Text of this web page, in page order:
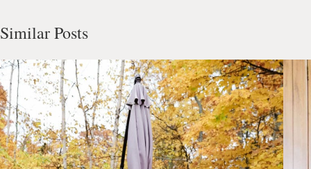
Similar Posts